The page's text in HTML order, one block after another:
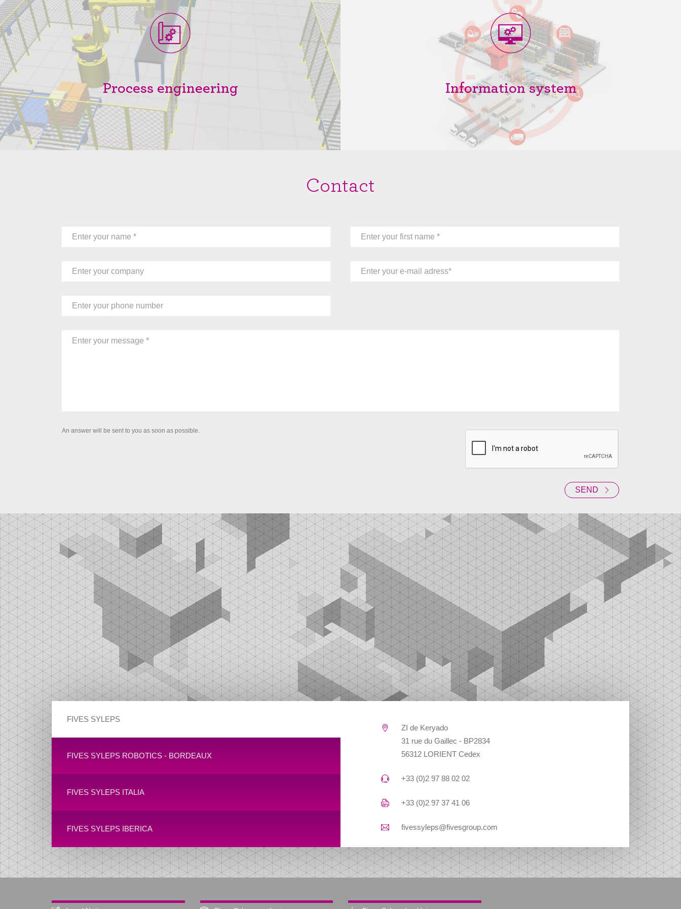
Process engineering Information system
Contact
An answer will be sent to you as soon as possible.
FIVES SYLEPS
FIVES SYLEPS ROBOTICS - BORDEAUX
FIVES SYLEPS ITALIA
FIVES SYLEPS IBERICA
ZI de Keryado
31 rue du Gaillec - BP2834
56312 LORIENT Cedex
+33 (0)2 97 88 02 02
+33 (0)2 97 37 41 06
fivessyleps@fivesgroup.com